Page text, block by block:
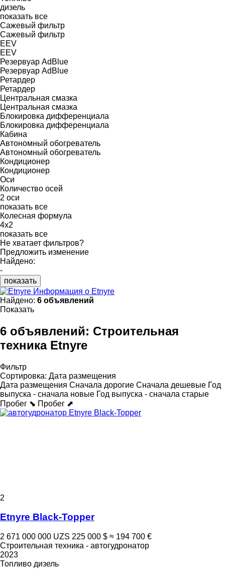
дизель
показать все
Сажевый фильтр
Сажевый фильтр
EEV
EEV
Резервуар AdBlue
Резервуар AdBlue
Ретардер
Ретардер
Центральная смазка
Центральная смазка
Блокировка дифференциала
Блокировка дифференциала
Кабина
Автономный обогреватель
Автономный обогреватель
Кондиционер
Кондиционер
Оси
Количество осей
2 оси
показать все
Колесная формула
4x2
показать все
Не хватает фильтров?
Предложить изменение
Найдено:
-
показать
Информация о Etnyre
Найдено: 6 объявлений
Показать
6 объявлений: Строительная
техника Etnyre
Фильтр
Сортировка: Дата размещения
Дата размещения Сначала дорогие Сначала дешевые Год
выпуска - сначала новые Год выпуска - сначала старые
Пробег ⬊ Пробег ⬈
2
Etnyre Black-Topper
2 671 000 000 UZS 225 000 $ ≈ 194 700 €
Строительная техника - автогудронатор
2023
Топливо дизель